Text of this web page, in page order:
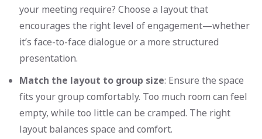
your meeting require? Choose a layout that
encourages the right level of engagement—whether
it’s face-to-face dialogue or a more structured
presentation.
Match the layout to group size: Ensure the space
fits your group comfortably. Too much room can feel
empty, while too little can be cramped. The right
layout balances space and comfort.